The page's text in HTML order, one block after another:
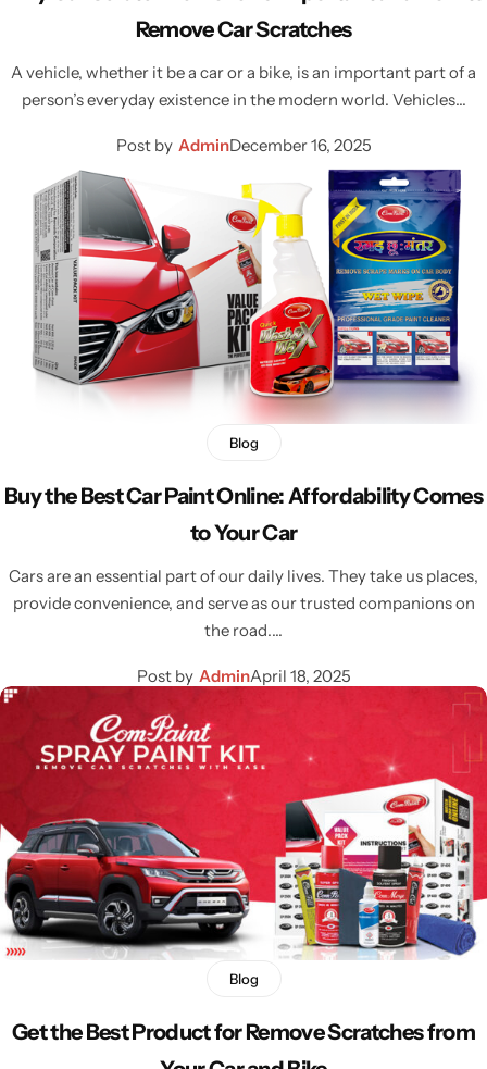
Remove Car Scratches
A vehicle, whether it be a car or a bike, is an important part of a
person’s everyday existence in the modern world. Vehicles…
Post by AdminDecember 16, 2025
Blog
Buy the Best Car Paint Online: Affordability Comes
to Your Car
Cars are an essential part of our daily lives. They take us places,
provide convenience, and serve as our trusted companions on
the road.…
Post by AdminApril 18, 2025
Blog
Get the Best Product for Remove Scratches from